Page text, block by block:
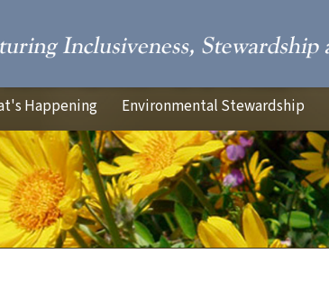
Happening Environmental Stewardship